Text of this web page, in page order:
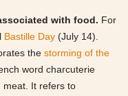
with food. For
Bastille Day (July 14).
the storming of the
word charcuterie
meat. It refers to